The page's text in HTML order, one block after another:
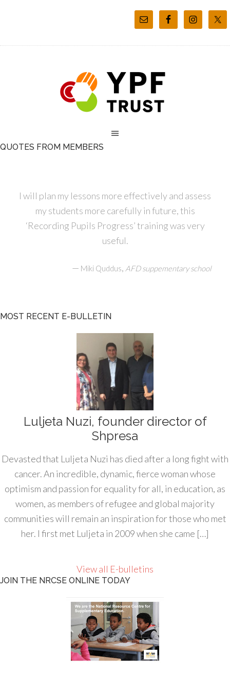
QUOTES FROM MEMBERS
I will plan my lessons more effectively and assess
my students more carefully in future, this
‘Recording Pupils Progress’ training was very
useful.
— Miki Quddus, AFD suppementary school
MOST RECENT E-BULLETIN
Luljeta Nuzi, founder director of
Shpresa
Devasted that Luljeta Nuzi has died after a long fight with
cancer. An incredible, dynamic, fierce woman whose
optimism and passion for equality for all, in education, as
women, as members of refugee and global majority
communities will remain an inspiration for those who met
her. I first met Luljeta in 2009 when she came […]
View all E-bulletins
JOIN THE NRCSE ONLINE TODAY